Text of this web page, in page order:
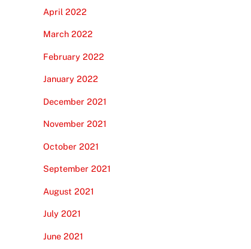
April 2022
March 2022
February 2022
January 2022
December 2021
November 2021
October 2021
September 2021
August 2021
July 2021
June 2021